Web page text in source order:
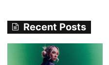
Recent Posts